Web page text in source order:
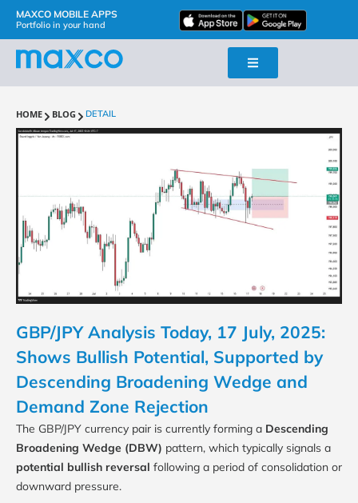
MAXCO MOBILE APPS
Portfolio in your hand
HOME BLOG DETAIL
GBP/JPY Analysis Today, 17 July, 2025:
Shows Bullish Potential, Supported by
Descending Broadening Wedge and
Demand Zone Rejection
The GBP/JPY currency pair is currently forming a Descending
Broadening Wedge (DBW) pattern, which typically signals a
potential bullish reversal following a period of consolidation or
downward pressure.